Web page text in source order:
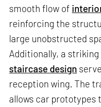
smooth flow of
reinforcing the
large unobstructed
Additionally, a
staircase design
reception wing. The
allows car prototypes